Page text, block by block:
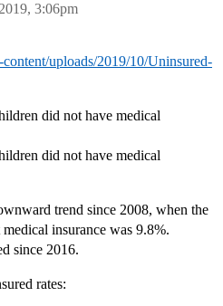
3:06pm
uploads/2019/10/Uninsured-
did not have medical
did not have medical
trend since 2008, when the
insurance was 9.8%.
since 2016.
rates: